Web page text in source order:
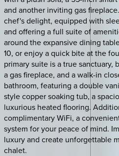
and another inviting gas
chef's delight, equipped with
and offering a full suite of
around the expansive dining
10, or enjoy a quick bite at the
primary suite is a true sanctuary,
a gas fireplace, and a walk-in
bathroom, featuring a double
style copper soaking tub, a
luxurious heated flooring.
complimentary WiFi, a
system for your peace of mind.
luxury and create unforgettable
chalet.